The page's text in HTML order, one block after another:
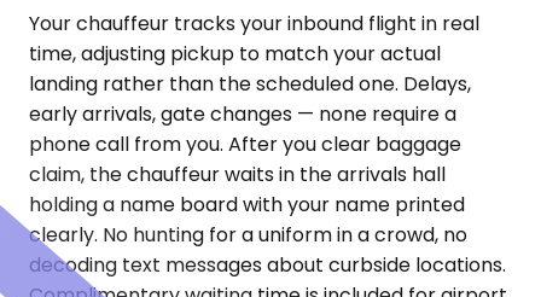
Your chauffeur tracks your inbound flight in real
time, adjusting pickup to match your actual
landing rather than the scheduled one. Delays,
early arrivals, gate changes — none require a
phone call from you. After you clear baggage
claim, the chauffeur waits in the arrivals hall
holding a name board with your name printed
clearly. No hunting for a uniform in a crowd, no
decoding text messages about curbside locations.